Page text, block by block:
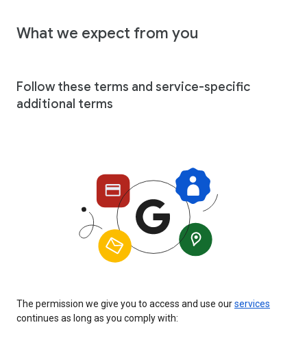
What we expect from you
Follow these terms and service-specific
additional terms
The permission we give you to access and use ourservices
continues as long as you comply with: